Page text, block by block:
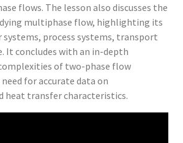
flows. The lesson also discusses the
multiphase flow, highlighting its
systems, process systems, transport
It concludes with an in-depth
of two-phase flow
for accurate data on
heat transfer characteristics.